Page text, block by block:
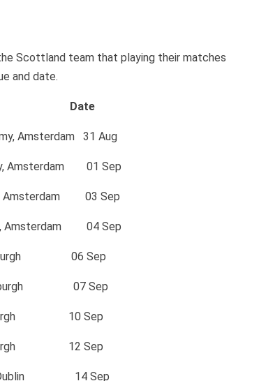
Scottland team that playing their matches
and date.
Amsterdam 31 Aug
01 Sep
Amsterdam 03 Sep
04 Sep
06 Sep
07 Sep
10 Sep
12 Sep
Dublin 14 Sep